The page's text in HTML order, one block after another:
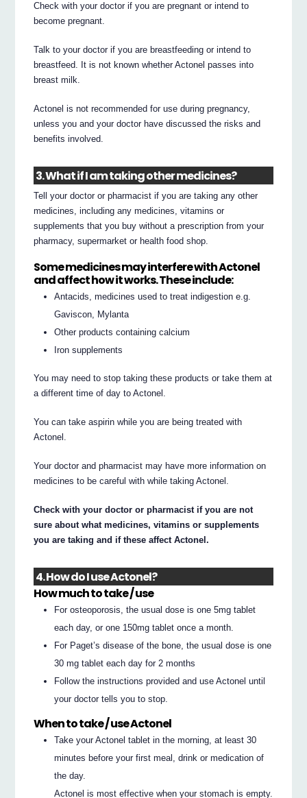
Check with your doctor if you are pregnant or intend to
become pregnant.
Talk to your doctor if you are breastfeeding or intend to
breastfeed. It is not known whether Actonel passes into
breast milk.
Actonel is not recommended for use during pregnancy,
unless you and your doctor have discussed the risks and
benefits involved.
3. What if I am taking other medicines?
Tell your doctor or pharmacist if you are taking any other
medicines, including any medicines, vitamins or
supplements that you buy without a prescription from your
pharmacy, supermarket or health food shop.
Some medicines may interfere with Actonel
and affect how it works. These include:
Antacids, medicines used to treat indigestion e.g.
Gaviscon, Mylanta
Other products containing calcium
Iron supplements
You may need to stop taking these products or take them at
a different time of day to Actonel.
You can take aspirin while you are being treated with
Actonel.
Your doctor and pharmacist may have more information on
medicines to be careful with while taking Actonel.
Check with your doctor or pharmacist if you are not
sure about what medicines, vitamins or supplements
you are taking and if these affect Actonel.
4. How do I use Actonel?
How much to take / use
For osteoporosis, the usual dose is one 5mg tablet
each day, or one 150mg tablet once a month.
For Paget’s disease of the bone, the usual dose is one
30 mg tablet each day for 2 months
Follow the instructions provided and use Actonel until
your doctor tells you to stop.
When to take / use Actonel
Take your Actonel tablet in the morning, at least 30
minutes before your first meal, drink or medication of
the day.
Actonel is most effective when your stomach is empty.